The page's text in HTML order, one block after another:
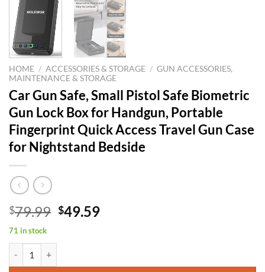
HOME / ACCESSORIES & STORAGE / GUN ACCESSORIES,
MAINTENANCE & STORAGE
Car Gun Safe, Small Pistol Safe Biometric
Gun Lock Box for Handgun, Portable
Fingerprint Quick Access Travel Gun Case
for Nightstand Bedside
$79.99 Original
$49.59Current
71 in stock